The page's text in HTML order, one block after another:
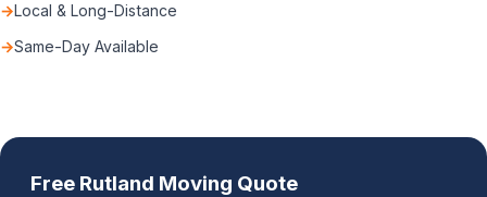
Local & Long-Distance
Same-Day Available
Free Rutland Moving Quote